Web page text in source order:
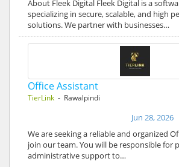
About Fleek Digital Fleek Digital is a
specializing in secure, scalable, and high
solutions. We partner with businesses…
Office Assistant
TierLink - Rawalpindi
Jun 28, 2026
We are seeking a reliable and organized
join our team. You will be responsible for
administrative support to…